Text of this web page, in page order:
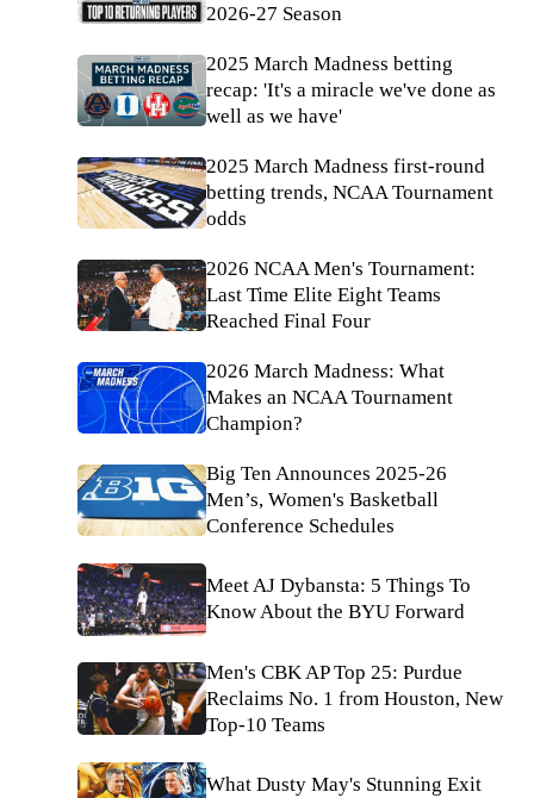
2026-27 Season
2025 March Madness betting
recap: 'It's a miracle we've done as
well as we have'
2025 March Madness first-round
betting trends, NCAA Tournament
odds
2026 NCAA Men's Tournament:
Last Time Elite Eight Teams
Reached Final Four
2026 March Madness: What
Makes an NCAA Tournament
Champion?
Big Ten Announces 2025-26
Men’s, Women's Basketball
Conference Schedules
Meet AJ Dybansta: 5 Things To
Know About the BYU Forward
Men's CBK AP Top 25: Purdue
Reclaims No. 1 from Houston, New
Top-10 Teams
What Dusty May's Stunning Exit